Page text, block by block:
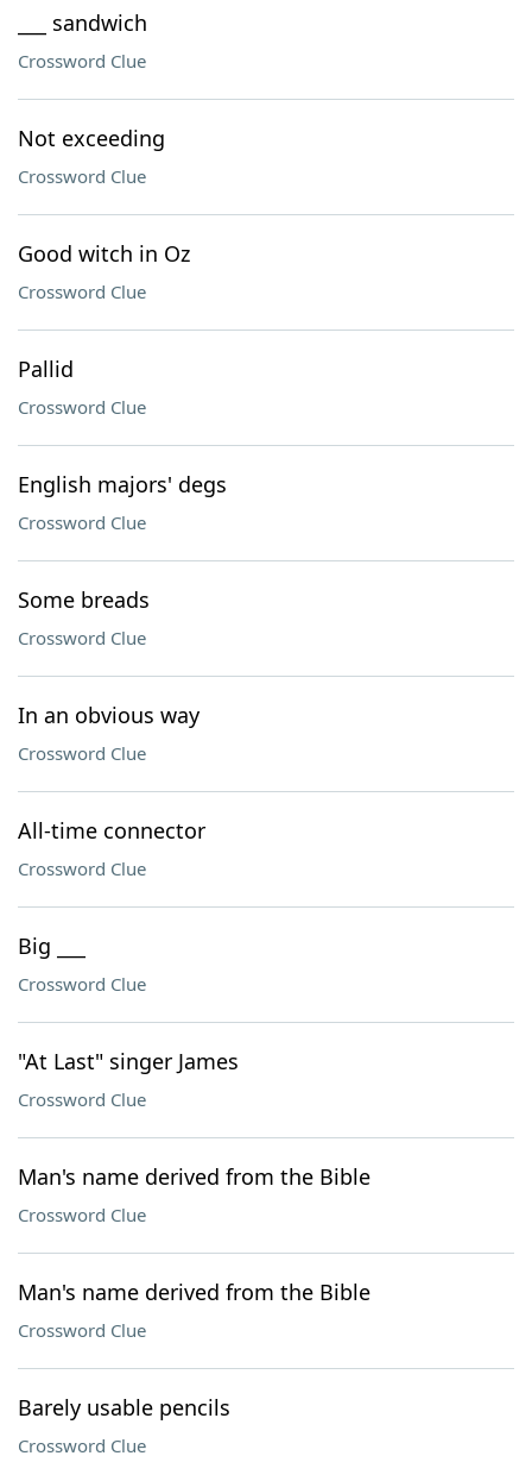
___ sandwich
Crossword Clue
Not exceeding
Crossword Clue
Good witch in Oz
Crossword Clue
Pallid
Crossword Clue
English majors' degs
Crossword Clue
Some breads
Crossword Clue
In an obvious way
Crossword Clue
All-time connector
Crossword Clue
Big ___
Crossword Clue
"At Last" singer James
Crossword Clue
Man's name derived from the Bible
Crossword Clue
Man's name derived from the Bible
Crossword Clue
Barely usable pencils
Crossword Clue